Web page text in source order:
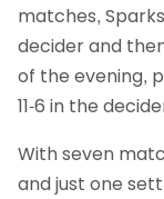
matches,
decider and
of the evening,
11-6 in the
With seven
and just one